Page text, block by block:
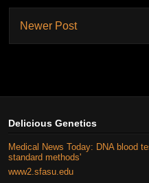
Newer Post
Delicious Genetics
Medical News Today: DNA blood
standard methods'
www2.sfasu.edu